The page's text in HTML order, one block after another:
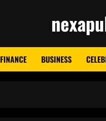
FINANCE BUSINESS